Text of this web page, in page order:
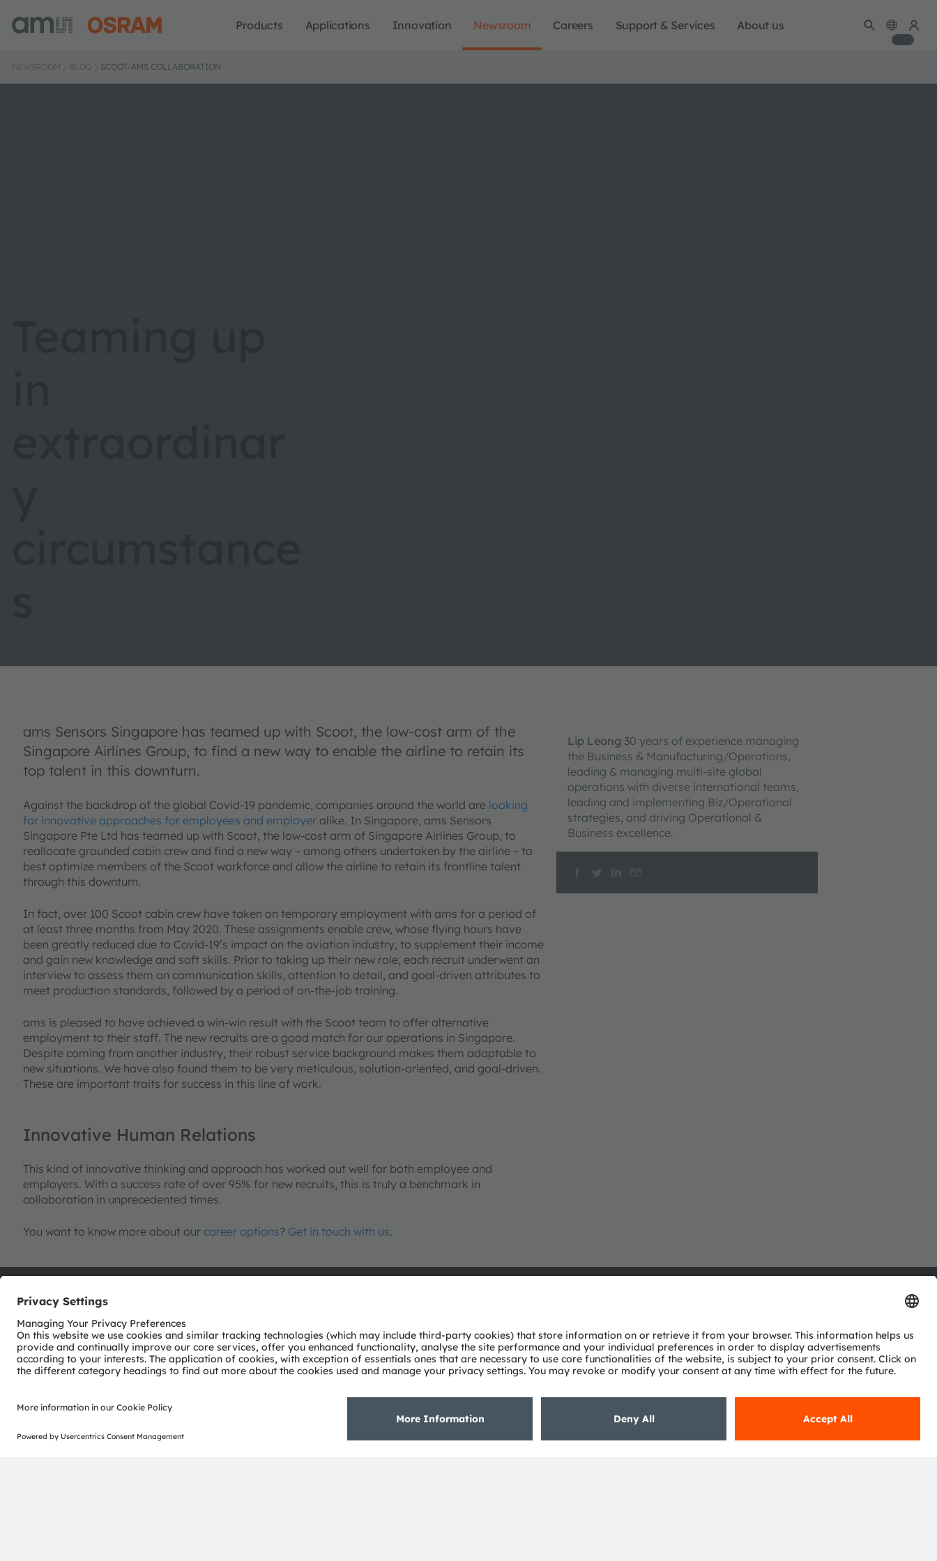
Products Applications Innovation Newsroom Careers Support & Services About us
NEWSROOM BLOG SCOOT-AMS COLLABORATION
ams Sensors Singapore has teamed up with Scoot, the low-cost arm of the
Singapore Airlines Group, to find a new way to enable the airline to retain its
top talent in this downturn.
Against the backdrop of the global Covid-19 pandemic, companies around the world are looking
for innovative approaches for employees and employer alike. In Singapore, ams Sensors
Singapore Pte Ltd has teamed up with Scoot, the low-cost arm of Singapore Airlines Group, to
reallocate grounded cabin crew and find a new way – among others undertaken by the airline – to
best optimize members of the Scoot workforce and allow the airline to retain its frontline talent
through this downturn.
In fact, over 100 Scoot cabin crew have taken on temporary employment with ams for a period of
at least three months from May 2020. These assignments enable crew, whose flying hours have
been greatly reduced due to Covid-19’s impact on the aviation industry, to supplement their income
and gain new knowledge and soft skills. Prior to taking up their new role, each recruit underwent an
interview to assess them on communication skills, attention to detail, and goal-driven attributes to
meet production standards, followed by a period of on-the-job training.
ams is pleased to have achieved a win-win result with the Scoot team to offer alternative
employment to their staff. The new recruits are a good match for our operations in Singapore.
Despite coming from another industry, their robust service background makes them adaptable to
new situations. We have also found them to be very meticulous, solution-oriented, and goal-driven.
These are important traits for success in this line of work.
Innovative Human Relations
This kind of innovative thinking and approach has worked out well for both employee and
employers. With a success rate of over 95% for new recruits, this is truly a benchmark in
collaboration in unprecedented times.
You want to know more about our career options? Get in touch with us.
Lip Leong 30 years of experience managing
the Business & Manufacturing/Operations,
leading & managing multi-site global
operations with diverse international teams,
leading and implementing Biz/Operational
strategies, and driving Operational &
Business excellence.
ams-OSRAM AG
8141 Premstaetten
Phone:+43 3136 500-0
About ams OSRAM
Newsroom
Investor relations
Support
Product Selector
Download center